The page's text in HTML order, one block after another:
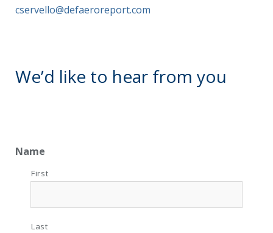
cservello@defaeroreport.com
We’d like to hear from you
Name
First
Last